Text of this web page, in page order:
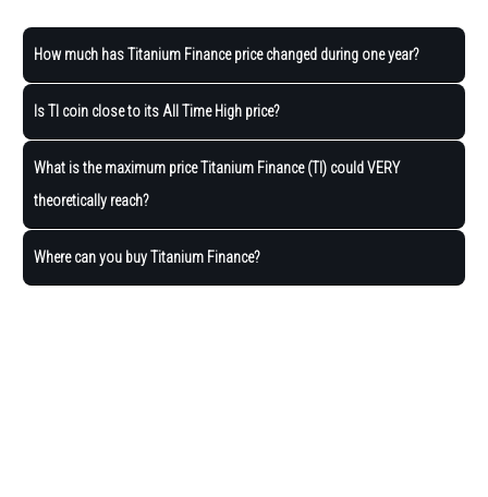
How much has Titanium Finance price changed during one year?
Is TI coin close to its All Time High price?
What is the maximum price Titanium Finance (TI) could VERY
theoretically reach?
Where can you buy Titanium Finance?